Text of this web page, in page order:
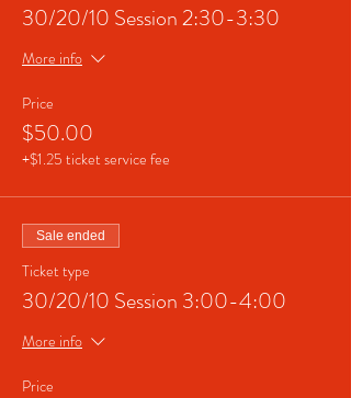
30/20/10 Session 2:30-3:30
More info
Price
$50.00
+$1.25 ticket service fee
Sale ended
Ticket type
30/20/10 Session 3:00-4:00
More info
Price